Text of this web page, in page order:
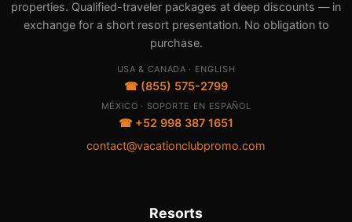
properties. Qualified-traveler packages at deep discounts — in
exchange for a short resort presentation. No obligation to
purchase.
USA & CANADA · ENGLISH
☎ (855) 575-2799
MÉXICO · SOPORTE EN ESPAÑOL
☎ +52 998 387 1651
contact@vacationclubpromo.com
Resorts